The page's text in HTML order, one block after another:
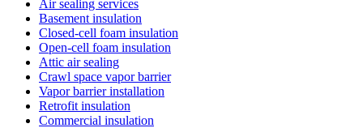
Air sealing services
Basement insulation
Closed-cell foam insulation
Open-cell foam insulation
Attic air sealing
Crawl space vapor barrier
Vapor barrier installation
Retrofit insulation
Commercial insulation